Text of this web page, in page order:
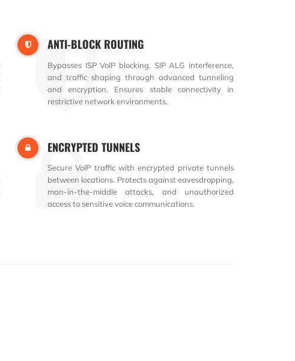
ANTI-BLOCK ROUTING
Bypasses ISP VoIP blocking, SIP ALG interference,
and traffic shaping through advanced tunneling
and encryption. Ensures stable connectivity in
restrictive network environments.
ENCRYPTED TUNNELS
Secure VoIP traffic with encrypted private tunnels
between locations. Protects against eavesdropping,
man-in-the-middle attacks, and unauthorized
access to sensitive voice communications.